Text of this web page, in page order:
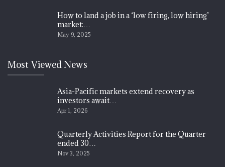
How to land a job in a ‘low firing, low hiring’
market:…
May 9, 2025
Most Viewed News
Asia-Pacific markets extend recovery as
investors await…
Apr 1, 2026
Quarterly Activities Report for the Quarter
ended 30…
Nov 3, 2025